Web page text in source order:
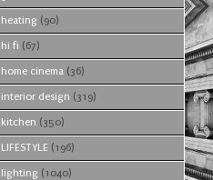
heating (90)
hi fi (67)
home cinema (36)
interior design (319)
kitchen (350)
LIFESTYLE (196)
lighting (1040)